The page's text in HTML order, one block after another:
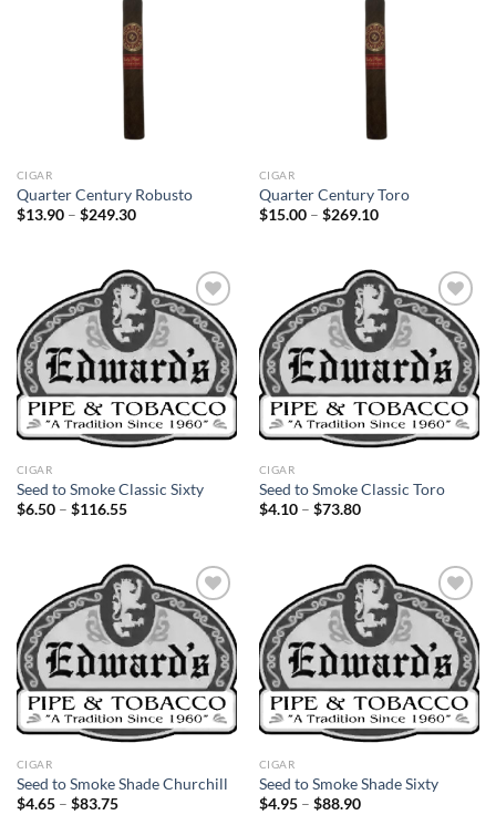
CIGAR
Quarter Century Robusto
$13.90 – $249.30Price
$249.30
CIGAR
Quarter Century Toro
$15.00 – $269.10Price
$269.10
Add to
wishlist
CIGAR
Seed to Smoke Classic Sixty
$6.50 – $116.55Price
$116.55
Add to
wishlist
CIGAR
Seed to Smoke Classic Toro
$4.10 – $73.80Price
$73.80
Add to
wishlist
CIGAR
Seed to Smoke Shade Churchill
$4.65 – $83.75Price
Add to
wishlist
CIGAR
Seed to Smoke Shade Sixty
$4.95 – $88.90Price